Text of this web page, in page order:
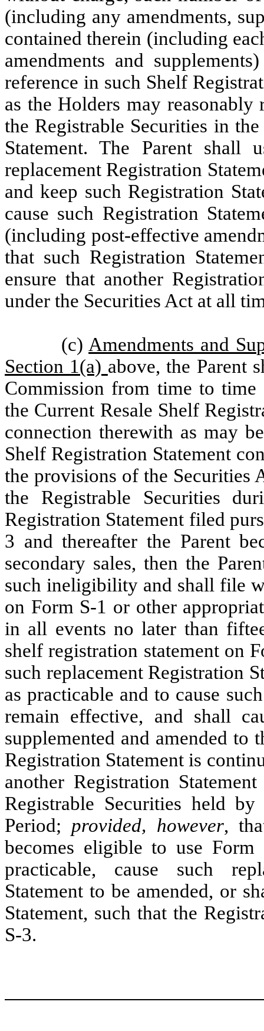
(including any amendments,
contained therein (including
amendments and
reference in such Shelf
as the Holders may
the Registrable Securities in
Statement. The Parent shall
replacement Registration
and keep such Registration
cause such Registration
(including post-effective
that such Registration
ensure that another
under the Securities Act at all
(c) Amendments and
Section 1(a) above, the Parent
Commission from time to time
the Current Resale Shelf
connection therewith as may
Shelf Registration Statement
the provisions of the Securities
the Registrable Securities
Registration Statement filed
3 and thereafter the Parent
secondary sales, then the
such ineligibility and shall file
on Form S-1 or other
in all events no later than
shelf registration statement on
such replacement Registration
as practicable and to cause
remain effective, and shall
supplemented and amended to
Registration Statement is
another Registration
Registrable Securities held
Period; provided, however,
becomes eligible to use
practicable, cause such
Statement to be amended, or
Statement, such that the
S-3.